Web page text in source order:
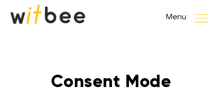
Menu
Consent Mode